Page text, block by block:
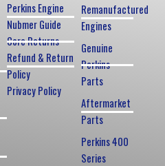
Remanufactured
Engines
Genuine
Perkins
Parts
Aftermarket
Parts
Perkins 400
Series
Perkins Engine
Nubmer Guide
Core Returns
Refund & Return
Policy
Privacy Policy